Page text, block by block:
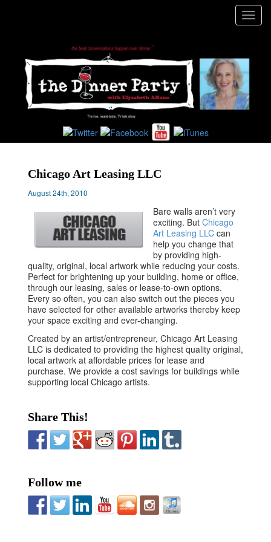
Chicago Art Leasing LLC
August 24th, 2010
Bare walls aren’t very
exciting. ButChicago
Art Leasing LLC can
help you change that
by providing high-
quality, original, local artwork while reducing your costs.
Perfect for brightening up your building, home or office,
through our leasing, sales or lease-to-own options.
Every so often, you can also switch out the pieces you
have selected for other available artworks thereby keep
your space exciting and ever-changing.
Created by an artist/entrepreneur, Chicago Art Leasing
LLC is dedicated to providing the highest quality original,
local artwork at affordable prices for lease and
purchase. We provide a cost savings for buildings while
supporting local Chicago artists.
Share This!
Follow me